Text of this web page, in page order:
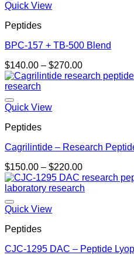
Quick View
Peptides
BPC-157 + TB-500 Blend
$140.00 – $270.00Price
range:
Quick View
Peptides
Cagrilintide – Research
$150.00 – $220.00Price
range:
$150.00
Quick View
Peptides
CJC-1295 DAC – Peptide